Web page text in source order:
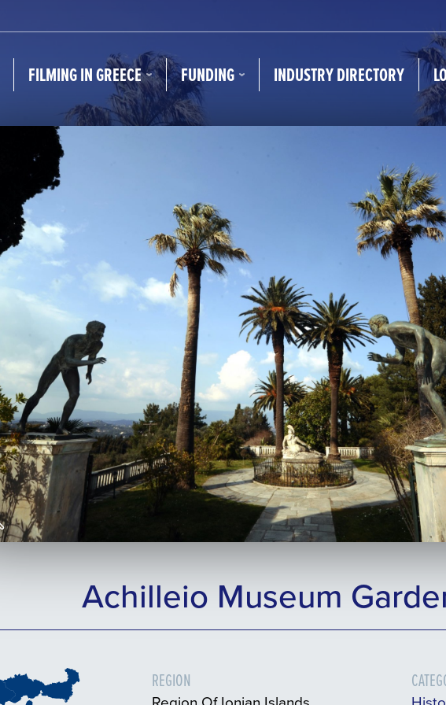
FILMING IN GREECE FUNDING INDUSTRY DIRECTORY
Achilleio Museum
REGION